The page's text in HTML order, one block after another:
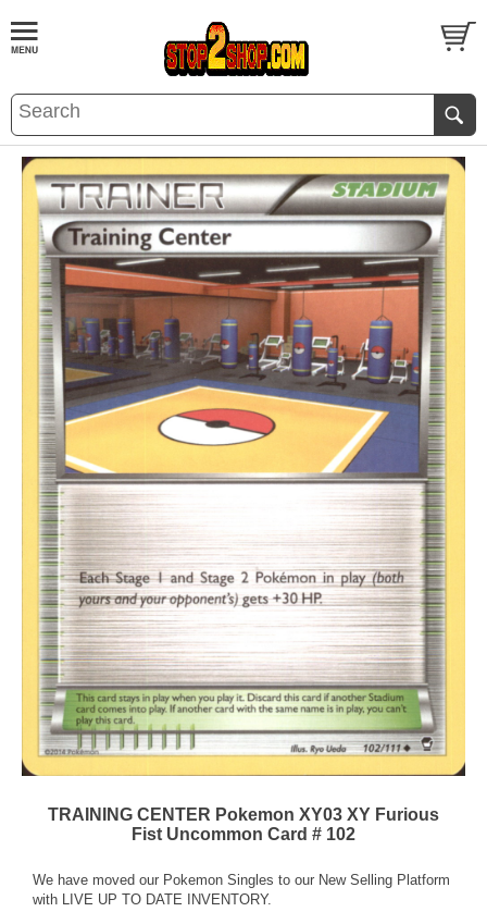
TRAINING CENTER Pokemon XY03 XY Furious
Fist Uncommon Card # 102
We have moved our Pokemon Singles to our New Selling Platform
with LIVE UP TO DATE INVENTORY.